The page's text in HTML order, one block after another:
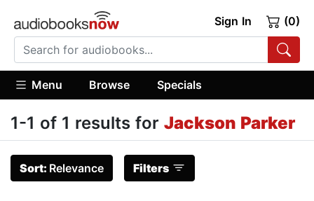
Sign In (0)
Menu Browse Specials
1-1 of 1 results for Jackson Parker
Sort: Relevance Filters